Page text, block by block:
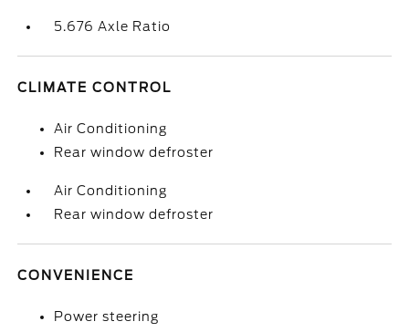
5.676 Axle Ratio
CLIMATE CONTROL
Air Conditioning
Rear window defroster
Air Conditioning
Rear window defroster
CONVENIENCE
Power steering